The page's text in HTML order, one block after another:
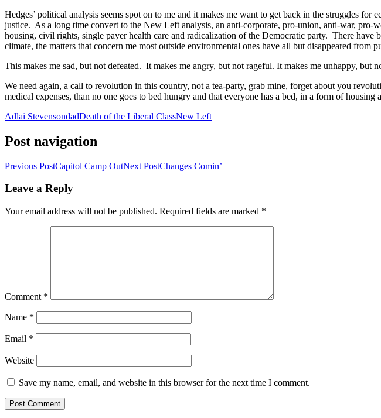
Hedges’ political analysis seems spot on to me and it makes me want to get back in the struggles
justice. As a long time convert to the New Left analysis, an anti-corporate, pro-union, anti-war,
housing, civil rights, single payer health care and radicalization of the Democratic party. There have
climate, the matters that concern me most outside environmental ones have all but disappeared from
This makes me sad, but not defeated. It makes me angry, but not rageful. It makes me unhappy, but
We need again, a call to revolution in this country, not a tea-party, grab mine, forget about you
medical expenses, than no one goes to bed hungry and that everyone has a bed, in a form of
Adlai StevensondadDeath of the Liberal ClassNew Left
Post navigation
Previous PostCapitol Camp OutNext PostChanges Comin’
Leave a Reply
Your email address will not be published. Required fields are marked *
Comment *
Name *
Email *
Website
Save my name, email, and website in this browser for the next time I comment.